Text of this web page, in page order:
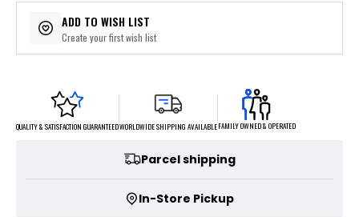
ADD TO WISH LIST
Create your first wish list
QUALITY & SATISFACTION GUARANTEEDWORLDWIDE SHIPPING AVAILABLEFAMILY OWNED & OPERATED
Parcel shipping
In-Store Pickup